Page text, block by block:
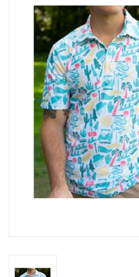
Merchandise
Education
CLEARANCE